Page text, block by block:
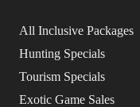
All Inclusive Packages
Hunting Specials
Tourism Specials
Exotic Game Sales